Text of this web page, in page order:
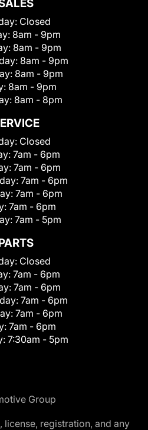
Closed
8am - 9pm
8am - 9pm
8am - 9pm
8am - 9pm
8am - 9pm
8am - 8pm
Closed
7am - 6pm
7am - 6pm
7am - 6pm
7am - 6pm
7am - 6pm
7am - 5pm
Closed
7am - 6pm
7am - 6pm
7am - 6pm
7am - 6pm
7am - 6pm
7:30am - 5pm
Group
registration, and any